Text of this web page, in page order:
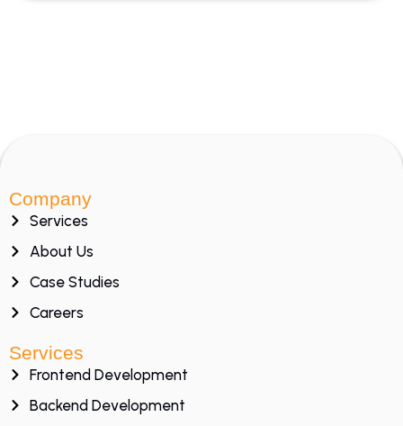
Company
Services
About Us
Case Studies
Careers
Services
Frontend Development
Backend Development